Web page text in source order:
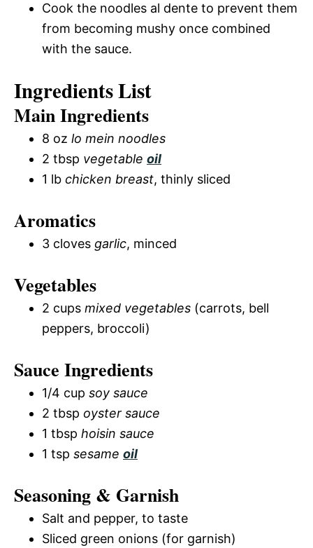
Cook the noodles al dente to prevent them
from becoming mushy once combined
with the sauce.
Ingredients List
Main Ingredients
8 oz lo mein noodles
2 tbsp vegetable oil
1 lb chicken breast, thinly sliced
Aromatics
3 cloves garlic, minced
Vegetables
2 cups mixed vegetables (carrots, bell
peppers, broccoli)
Sauce Ingredients
1/4 cup soy sauce
2 tbsp oyster sauce
1 tbsp hoisin sauce
1 tsp sesame oil
Seasoning & Garnish
Salt and pepper, to taste
Sliced green onions (for garnish)